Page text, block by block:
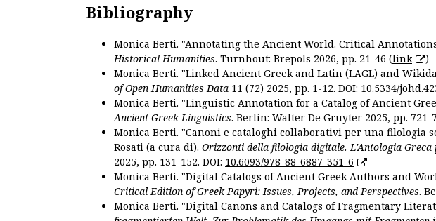
Bibliography
Monica Berti. "Annotating the Ancient World. Critical
Historical Humanities. Turnhout: Brepols 2026, pp. 21-46 (link
)
Monica Berti. "Linked Ancient Greek and Latin (LAGL) and
of Open Humanities Data 11 (72) 2025, pp. 1-12. DOI: 10.5334/
Monica Berti. "Linguistic Annotation for a Catalog of Ancient
Ancient Greek Linguistics. Berlin: Walter De Gruyter 2025, pp. 721-
Monica Berti. "Canoni e cataloghi collaborativi per una filologia
Rosati (a cura di). Orizzonti della filologia digitale. L'Antologia
2025, pp. 131-152. DOI: 10.6093/978-88-6887-351-6
Monica Berti. "Digital Catalogs of Ancient Greek Authors and
Critical Edition of Greek Papyri: Issues, Projects, and Perspectives.
Monica Berti. "Digital Canons and Catalogs of Fragmentary